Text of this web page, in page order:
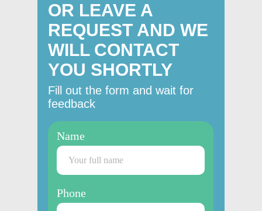
OR LEAVE A
REQUEST AND WE
WILL CONTACT
YOU SHORTLY
Fill out the form and wait for
feedback
Name
Phone